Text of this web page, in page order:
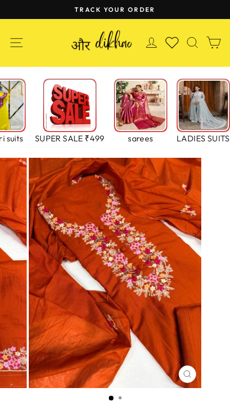
to
slideshow
TRACK YOUR ORDER
SITE NAVIGATION LOG INWISHLIST
suits SUPER SALE ₹499 sarees LADIES SUITS
CLOSE
(ESC)